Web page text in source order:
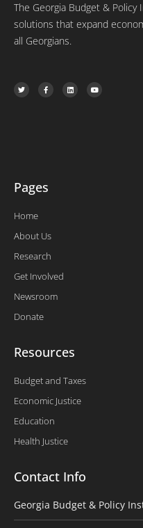
The Georgia Budget &
solutions that expand
all Georgians.
T
w
i
F
a
c
L
i
n
Y
o
u
Pages
Home
About Us
Research
Get Involved
Newsroom
Donate
Resources
Budget and Taxes
Economic Justice
Education
Health Justice
Contact Info
Georgia Budget & Policy